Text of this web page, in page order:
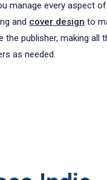
manage every aspect
and cover design to
the publisher, making all
as needed.